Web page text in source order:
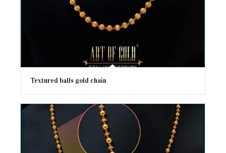
Textured balls gold chain